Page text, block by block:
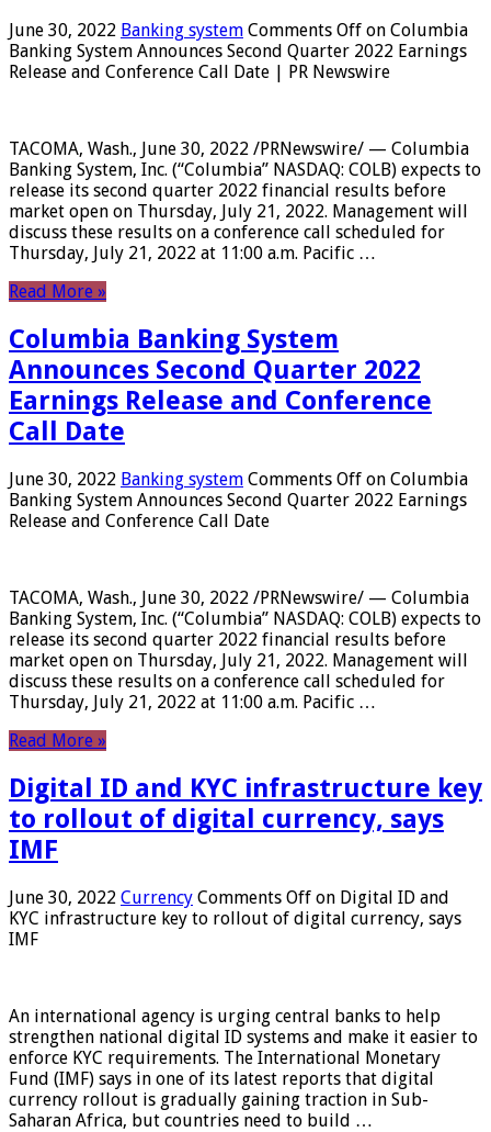
June 30, 2022 Banking system Comments Off on Columbia
Banking System Announces Second Quarter 2022 Earnings
Release and Conference Call Date | PR Newswire
TACOMA, Wash., June 30, 2022 /PRNewswire/ — Columbia
Banking System, Inc. (“Columbia” NASDAQ: COLB) expects to
release its second quarter 2022 financial results before
market open on Thursday, July 21, 2022. Management will
discuss these results on a conference call scheduled for
Thursday, July 21, 2022 at 11:00 a.m. Pacific …
Read More »
Columbia Banking System
Announces Second Quarter 2022
Earnings Release and Conference
Call Date
June 30, 2022 Banking system Comments Off on Columbia
Banking System Announces Second Quarter 2022 Earnings
Release and Conference Call Date
TACOMA, Wash., June 30, 2022 /PRNewswire/ — Columbia
Banking System, Inc. (“Columbia” NASDAQ: COLB) expects to
release its second quarter 2022 financial results before
market open on Thursday, July 21, 2022. Management will
discuss these results on a conference call scheduled for
Thursday, July 21, 2022 at 11:00 a.m. Pacific …
Read More »
Digital ID and KYC infrastructure key
to rollout of digital currency, says
IMF
June 30, 2022 Currency Comments Off on Digital ID and
KYC infrastructure key to rollout of digital currency, says
IMF
An international agency is urging central banks to help
strengthen national digital ID systems and make it easier to
enforce KYC requirements. The International Monetary
Fund (IMF) says in one of its latest reports that digital
currency rollout is gradually gaining traction in Sub-
Saharan Africa, but countries need to build …